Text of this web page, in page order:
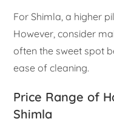
For Shimla, a higher
However, consider
often the sweet spot
ease of cleaning.
Price Range of
Shimla